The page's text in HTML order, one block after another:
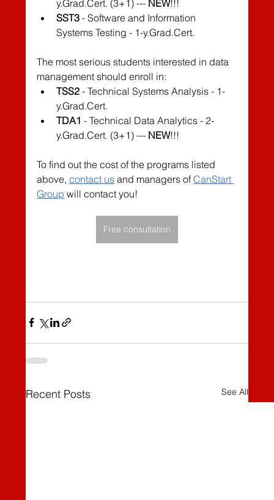
y.Grad.Cert. (3+1) --- NEW!!!
SST3 - Software and Information
Systems Testing - 1-y.Grad.Cert.
The most serious students interested in data
management should enroll in:
TSS2 - Technical Systems Analysis - 1-
y.Grad.Cert.
TDA1 - Technical Data Analytics - 2-
y.Grad.Cert. (3+1) --- NEW!!!
To find out the cost of the programs listed
above, contact us and managers of CanStart
Group will contact you!
Free consultation
Recent Posts See All